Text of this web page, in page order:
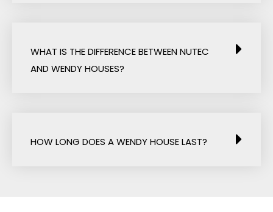
WHAT IS THE DIFFERENCE BETWEEN NUTEC
AND WENDY HOUSES?
HOW LONG DOES A WENDY HOUSE LAST?